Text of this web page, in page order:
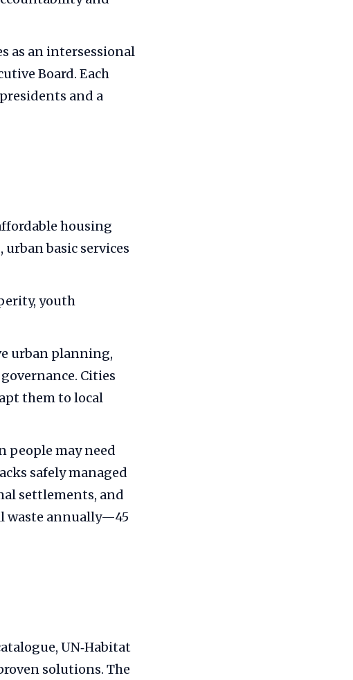
as an intersessional
Board. Each
and a
housing
basic services
youth
urban planning,
Cities
them to local
people may need
safely managed
settlements, and
waste annually—45
UN‑Habitat
solutions. The